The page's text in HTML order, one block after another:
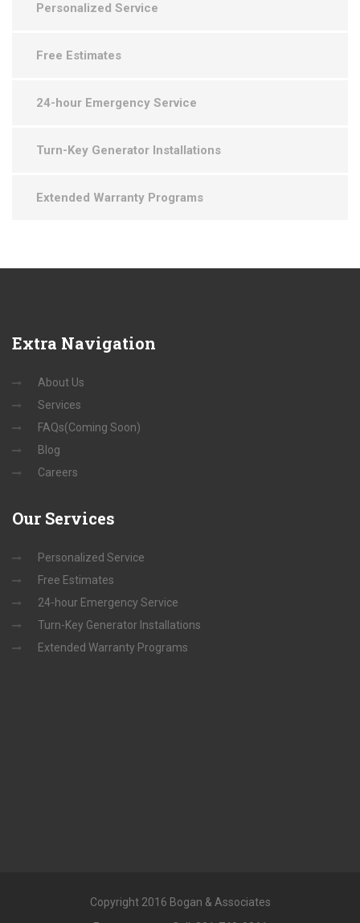
Personalized Service
Free Estimates
24-hour Emergency Service
Turn-Key Generator Installations
Extended Warranty Programs
Extra Navigation
About Us
Services
FAQs(Coming Soon)
Blog
Careers
Our Services
Personalized Service
Free Estimates
24-hour Emergency Service
Turn-Key Generator Installations
Extended Warranty Programs
Copyright 2016 Bogan & Associates